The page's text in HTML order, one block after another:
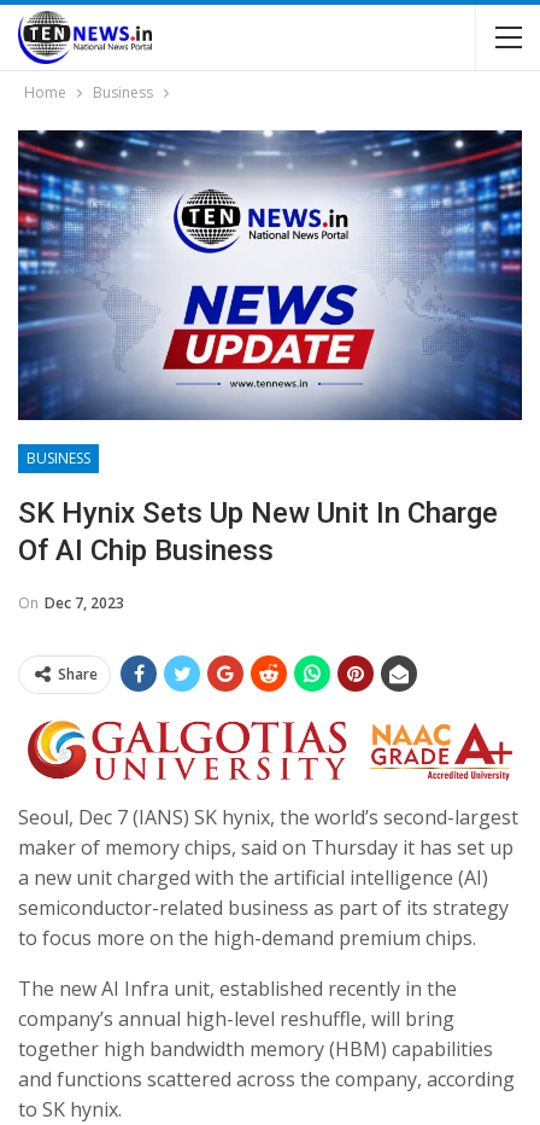
Home Business
BUSINESS
SK Hynix Sets Up New Unit In Charge
Of AI Chip Business
On Dec 7, 2023
Share
Seoul, Dec 7 (IANS) SK hynix, the world’s second-largest
maker of memory chips, said on Thursday it has set up
a new unit charged with the artificial intelligence (AI)
semiconductor-related business as part of its strategy
to focus more on the high-demand premium chips.
The new AI Infra unit, established recently in the
company’s annual high-level reshuffle, will bring
together high bandwidth memory (HBM) capabilities
and functions scattered across the company, according
to SK hynix.